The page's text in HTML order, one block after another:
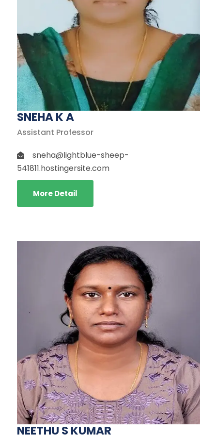
SNEHA K A
Assistant Professor
sneha@lightblue-sheep-
541811.hostingersite.com
More Detail
NEETHU S KUMAR